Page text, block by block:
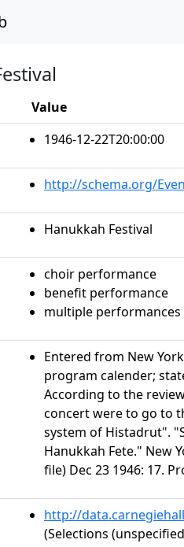
Value
1946-12-22T20:00:00
http://schema.org/
Hanukkah Festival
choir performance
benefit performance
multiple performances
Entered from New
program calender;
According to the
concert were to go to
system of Histadrut".
Hanukkah Fete." New
file) Dec 23 1946: 17.
http://
(Selections